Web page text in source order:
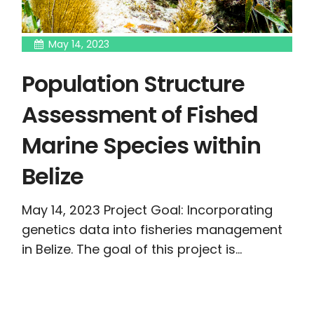
May 14, 2023
Population Structure
Assessment of Fished
Marine Species within
Belize
May 14, 2023 Project Goal: Incorporating
genetics data into fisheries management
in Belize. The goal of this project is...